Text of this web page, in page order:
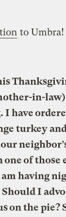
to Umbra!
in-
I have
turkey
one of those
having
Should I
on the pie?